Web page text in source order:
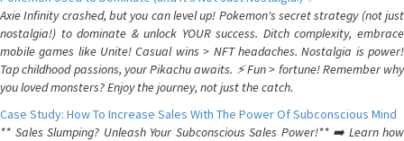
Axie Infinity crashed, but you can level up! Pokemon's secret strategy (not just
nostalgia!) to dominate & unlock YOUR success. Ditch complexity, embrace
mobile games like Unite! Casual wins > NFT headaches. Nostalgia is power!
Tap childhood passions, your Pikachu awaits. ⚡️ Fun > fortune! Remember why
you loved monsters? Enjoy the journey, not just the catch.
Case Study: How To Increase Sales With The Power Of Subconscious Mind
** Sales Slumping? Unleash Your Subconscious Sales Power!** ➡️ Learn how